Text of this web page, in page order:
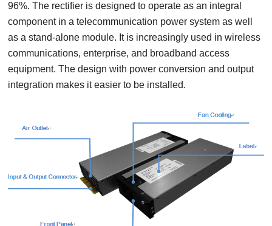
96%. The rectifier is designed to operate as an integral
component in a telecommunication power system as well
as a stand-alone module. It is increasingly used in wireless
communications, enterprise, and broadband access
equipment. The design with power conversion and output
integration makes it easier to be installed.